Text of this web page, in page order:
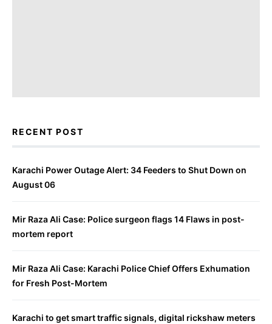
RECENT POST
Karachi Power Outage Alert: 34 Feeders to Shut Down on
August 06
Mir Raza Ali Case: Police surgeon flags 14 Flaws in post-
mortem report
Mir Raza Ali Case: Karachi Police Chief Offers Exhumation
for Fresh Post-Mortem
Karachi to get smart traffic signals, digital rickshaw meters